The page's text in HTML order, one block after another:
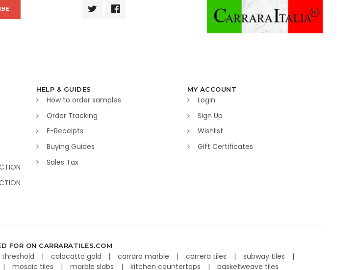
HELP & GUIDES
How to order samples
Order Tracking
E-Receipts
Buying Guides
Sales Tax
MY ACCOUNT
Login
Sign Up
Wishlist
Gift Certificates
FOR ON CARRARATILES.COM
threshold calacatta gold carrara marble carrera tiles
subway tiles
mosaic tiles marble slabs kitchen countertops basketweave tiles